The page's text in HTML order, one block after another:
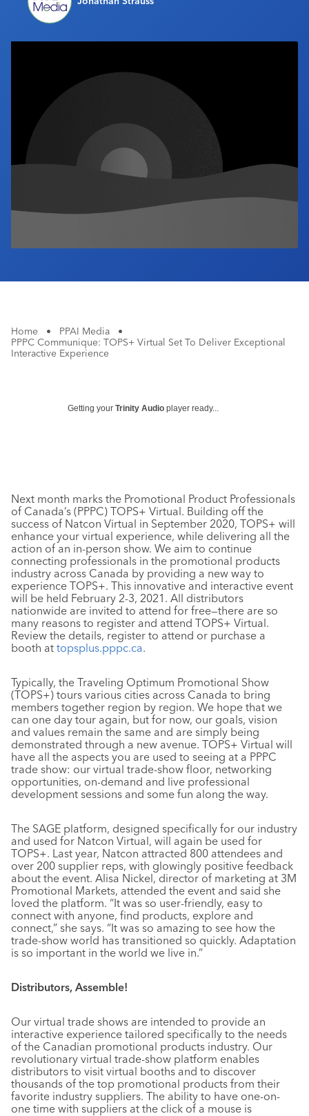
Industry Calendar
Home • PPAI Media
•
PPPC Communique: TOPS+ Virtual Set To Deliver Exceptional
Interactive Experience
Getting your Trinity Audio player ready...
Next month marks the Promotional Product Professionals
of Canada’s (PPPC) TOPS+ Virtual. Building off the
success of Natcon Virtual in September 2020, TOPS+ will
enhance your virtual experience, while delivering all the
action of an in-person show. We aim to continue
connecting professionals in the promotional products
industry across Canada by providing a new way to
experience TOPS+. This innovative and interactive event
will be held February 2-3, 2021. All distributors
nationwide are invited to attend for free—there are so
many reasons to register and attend TOPS+ Virtual.
Review the details, register to attend or purchase a
booth at topsplus.pppc.ca.
Typically, the Traveling Optimum Promotional Show
(TOPS+) tours various cities across Canada to bring
members together region by region. We hope that we
can one day tour again, but for now, our goals, vision
and values remain the same and are simply being
demonstrated through a new avenue. TOPS+ Virtual will
have all the aspects you are used to seeing at a PPPC
trade show: our virtual trade-show floor, networking
opportunities, on-demand and live professional
development sessions and some fun along the way.
The SAGE platform, designed specifically for our industry
and used for Natcon Virtual, will again be used for
TOPS+. Last year, Natcon attracted 800 attendees and
over 200 supplier reps, with glowingly positive feedback
about the event. Alisa Nickel, director of marketing at 3M
Promotional Markets, attended the event and said she
loved the platform. “It was so user-friendly, easy to
connect with anyone, find products, explore and
connect,” she says. “It was so amazing to see how the
trade-show world has transitioned so quickly. Adaptation
is so important in the world we live in.”
Distributors, Assemble!
Our virtual trade shows are intended to provide an
interactive experience tailored specifically to the needs
of the Canadian promotional products industry. Our
revolutionary virtual trade-show platform enables
distributors to visit virtual booths and to discover
thousands of the top promotional products from their
favorite industry suppliers. The ability to have one-on-
one time with suppliers at the click of a mouse is